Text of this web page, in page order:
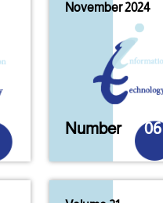
November 2024
Number 06